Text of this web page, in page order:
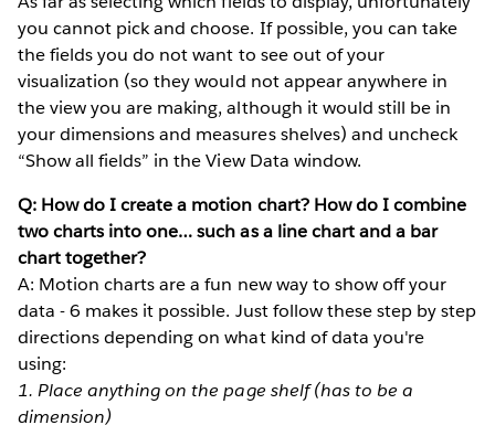
you cannot pick and choose. If possible, you can take
the fields you do not want to see out of your
visualization (so they would not appear anywhere in
the view you are making, although it would still be in
your dimensions and measures shelves) and uncheck
“Show all fields” in the View Data window.
Q: How do I create a motion chart? How do I combine
two charts into one… such as a line chart and a bar
chart together?
A: Motion charts are a fun new way to show off your
data - 6 makes it possible. Just follow these step by step
directions depending on what kind of data you're
using:
1. Place anything on the page shelf (has to be a
dimension)